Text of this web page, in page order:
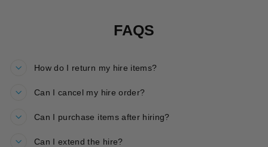
FAQS
How do I return my hire items?
Can I cancel my hire order?
Can I purchase items after hiring?
Can I extend the hire?